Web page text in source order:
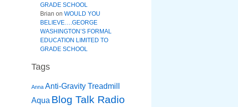
GRADE SCHOOL
Brian on WOULD YOU
BELIEVE….GEORGE
WASHINGTON’S FORMAL
EDUCATION LIMITED TO
GRADE SCHOOL
Tags
Anna Anti-Gravity Treadmill
Aqua Blog Talk Radio